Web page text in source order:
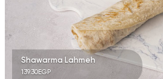
Shawarma Lahmeh
139.30EGP